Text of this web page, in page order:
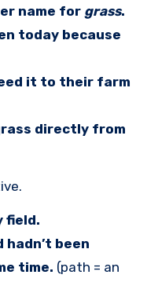
name for grass.
today because
it to their farm
directly from
field.
hadn’t been
time. (path = an